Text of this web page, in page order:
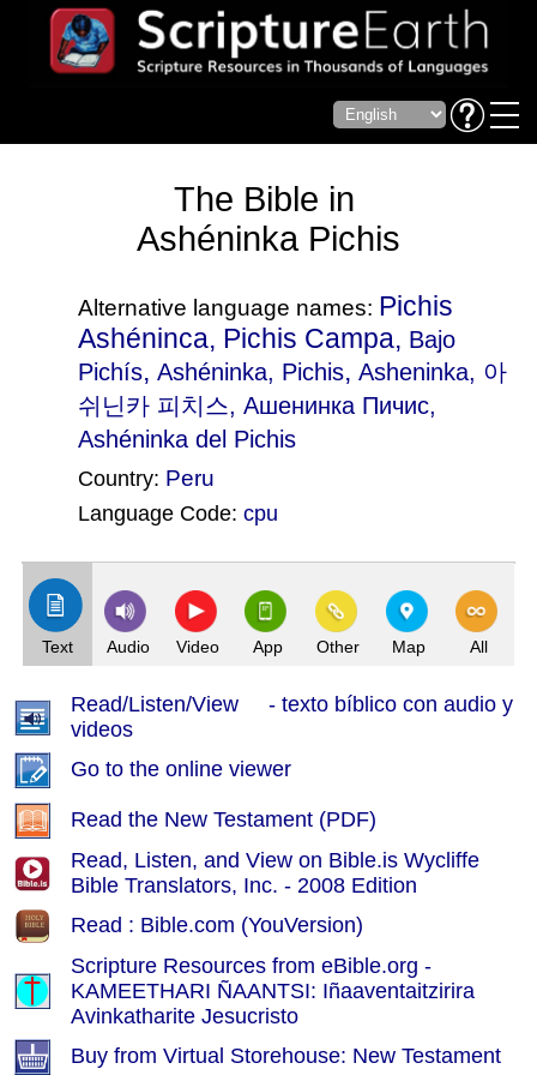
The Bible in
Ashéninka Pichis
Alternative language names: Pichis
Ashéninca, Pichis Campa, Bajo
Pichís, Ashéninka, Pichis, Asheninka, 아
쉬닌카 피치스, Ашенинка Пичис,
Ashéninka del Pichis
Country: Peru
Language Code: cpu
Text Audio Video App Other Map All
Read/Listen/View - texto bíblico con audio y
videos
Go to the online viewer
Read the New Testament (PDF)
Read, Listen, and View on Bible.is Wycliffe
Bible Translators, Inc. - 2008 Edition
Read : Bible.com (YouVersion)
Scripture Resources from eBible.org -
KAMEETHARI ÑAANTSI: Iñaaventaitzirira
Avinkatharite Jesucristo
Buy from Virtual Storehouse: New Testament